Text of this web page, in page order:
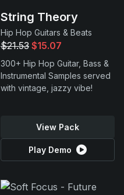
String Theory
Hip Hop Guitars & Beats
$21.53 $15.07
300+ Hip Hop Guitar, Bass &
Instrumental Samples served
with vintage, jazzy vibe!
View Pack
Play Demo